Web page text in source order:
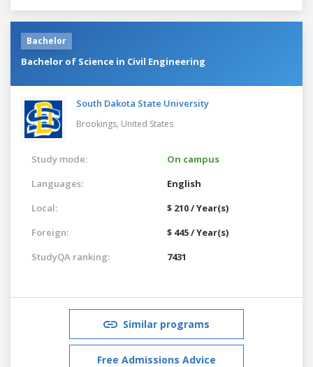
Bachelor
Bachelor of Science in Civil Engineering
South Dakota State University
Brookings, United States
Study mode:
On campus
Languages:
English
Local:
$ 210 / Year(s)
Foreign:
$ 445 / Year(s)
StudyQA ranking:
7431
Similar programs
Free Admissions Advice